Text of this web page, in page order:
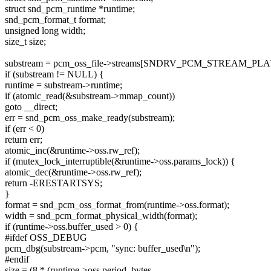
struct snd_pcm_runtime *runtime;
snd_pcm_format_t format;
unsigned long width;
size_t size;
substream = pcm_oss_file-
if (substream != NULL) {
runtime = substream->runtime;
if (atomic_read(&substream->mmap_count))
goto __direct;
err = snd_pcm_oss_make_ready(substream);
if (err < 0)
return err;
atomic_inc(&runtime->oss.rw_ref);
if (mutex_lock_interruptible(&runtime->oss.params_lock)) {
atomic_dec(&runtime->oss.rw_ref);
return -ERESTARTSYS;
}
format = snd_pcm_oss_format_from(runtime->oss.format);
width = snd_pcm_format_physical_width(format);
if (runtime->oss.buffer_used > 0) {
#ifdef OSS_DEBUG
pcm_dbg(substream->pcm, "sync: buffer_used\n");
#endif